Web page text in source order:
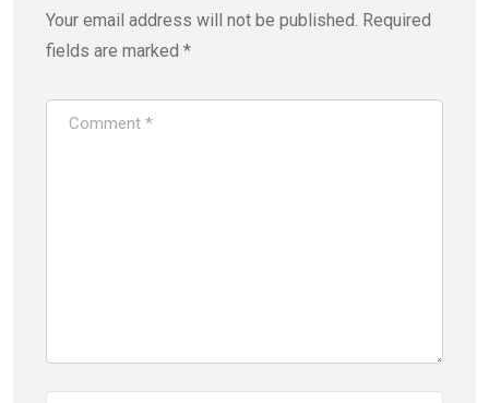
Your email address will not be published. Required
fields are marked *